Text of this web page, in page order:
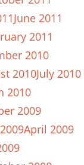
June 2011
2011
2010
2010July 2010
2010
2009
April 2009